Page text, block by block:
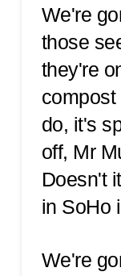
We're
those
they're
compost
do, it's
off, Mr
Doesn't
in SoHo
We're